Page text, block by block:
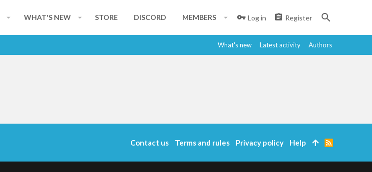
WHAT'S NEW STORE DISCORD MEMBERS Log in Register
What's new Latest activity Authors
Contact us Terms and rules Privacy policy Help
R